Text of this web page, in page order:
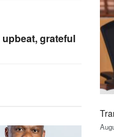
grateful